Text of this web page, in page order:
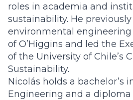
roles in academia and
sustainability. He
environmental
of O’Higgins and led the
of the University of Chile’s
Sustainability.
Nicolás holds a bachelor’s
Engineering and a